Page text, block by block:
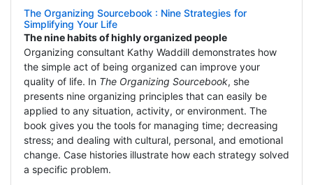
The Organizing Sourcebook : Nine Strategies for
Simplifying Your Life
The nine habits of highly organized people
Organizing consultant Kathy Waddill demonstrates how
the simple act of being organized can improve your
quality of life. In The Organizing Sourcebook, she
presents nine organizing principles that can easily be
applied to any situation, activity, or environment. The
book gives you the tools for managing time; decreasing
stress; and dealing with cultural, personal, and emotional
change. Case histories illustrate how each strategy solved
a specific problem.